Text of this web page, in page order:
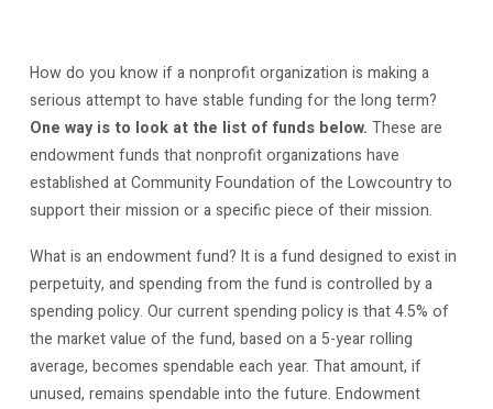
How do you know if a nonprofit organization is making a
serious attempt to have stable funding for the long term?
One way is to look at the list of funds below. These are
endowment funds that nonprofit organizations have
established at Community Foundation of the Lowcountry to
support their mission or a specific piece of their mission.
What is an endowment fund? It is a fund designed to exist in
perpetuity, and spending from the fund is controlled by a
spending policy. Our current spending policy is that 4.5% of
the market value of the fund, based on a 5-year rolling
average, becomes spendable each year. That amount, if
unused, remains spendable into the future. Endowment